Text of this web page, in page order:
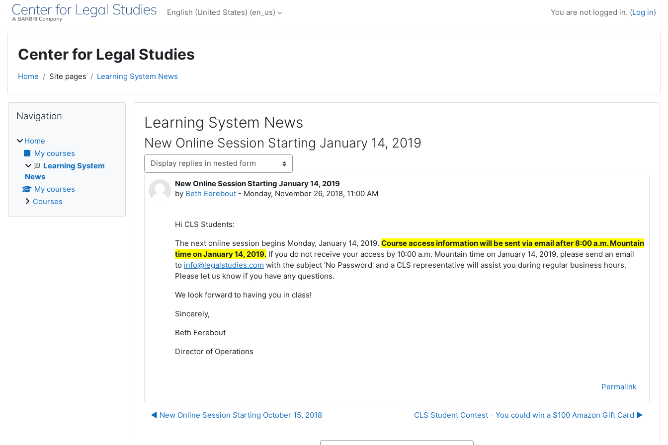
Skip to main content
English (United States) ‎(en_us)‎ You are not logged in. (Log in)
Center for Legal Studies
Home Site pages Learning System News
Learning System News
New Online Session Starting January 14, 2019
Display mode
New Online Session Starting January 14, 2019
by Beth Eerebout- Monday, November 26, 2018, 11:00 AM
Number of replies: 0
Hi CLS Students:
The next online session begins Monday, January 14, 2019. Course access information will be sent via email after 8:00 a.m. Mountain
time on January 14, 2019.If you do not receive your access by 10:00 a.m. Mountain time on January 14, 2019, please send an email
to info@legalstudies.com with the subject 'No Password' and a CLS representative will assist you during regular business hours.
Please let us know if you have any questions.
We look forward to having you in class!
Sincerely,
Beth Eerebout
Director of Operations
Permalink
◀︎ New Online Session Starting October 15, 2018 CLS Student Contest - You could win a $100 Amazon Gift Card ▶︎
Blocks
Navigation
Home
My courses
Learning System
News
My courses
Courses